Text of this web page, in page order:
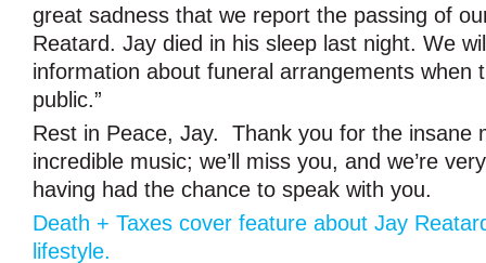
great sadness that we report the passing of
Reatard. Jay died in his sleep last night. We
information about funeral arrangements when
public.”
Rest in Peace, Jay. Thank you for the insane
incredible music; we’ll miss you, and we’re
having had the chance to speak with you.
Death + Taxes cover feature about Jay
lifestyle.